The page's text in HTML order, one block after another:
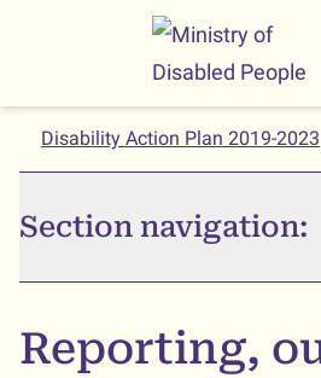
Skip to search
Whaikaha
Disability Action Plan 2019-2023
Section navigation:
Reporting,